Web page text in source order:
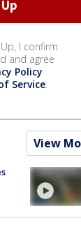
I confirm
and agree
Policy
Service.
View